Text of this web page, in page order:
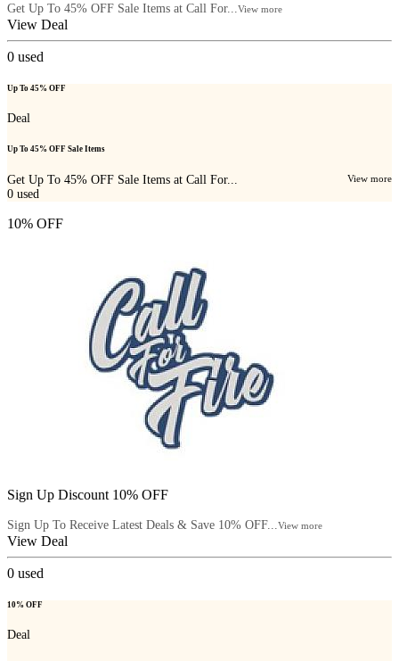
Get Up To 45% OFF Sale Items at Call For... View more
View Deal
0 used
Up To 45% OFF
Deal
Up To 45% OFF Sale Items
Get Up To 45% OFF Sale Items at Call For... View more
0 used
10% OFF
Sign Up Discount 10% OFF
Sign Up To Receive Latest Deals & Save 10% OFF... View more
View Deal
0 used
10% OFF
Deal